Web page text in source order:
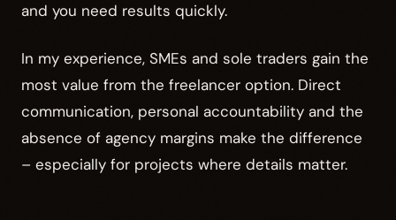
and you need results quickly.
In my experience, SMEs and sole traders gain the
most value from the freelancer option. Direct
communication, personal accountability and the
absence of agency margins make the difference
– especially for projects where details matter.